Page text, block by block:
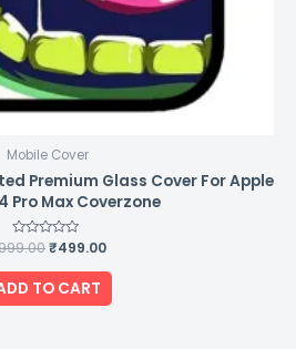
Mobile Cover
Premium Glass Cover For Apple
Pro Max Coverzone
Rated
0
out
of
5
₹499.00
TO CART